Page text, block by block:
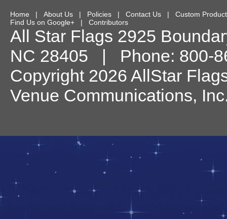
Home | About Us | Policies | Contact Us | Custom
Find Us on Google+ | Contributors
All Star Flags 2925
NC 28405 | Phone: 800-
Copyright 2026 AllStar
Venue Communications,